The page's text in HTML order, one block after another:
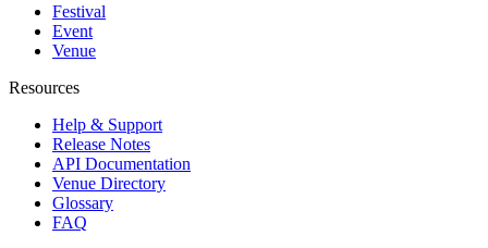
Festival
Event
Venue
Resources
Help & Support
Release Notes
API Documentation
Venue Directory
Glossary
FAQ